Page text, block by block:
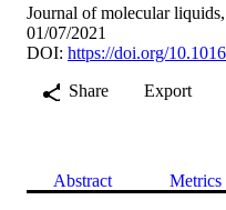
Journal of molecular
01/07/2021
DOI: https://doi.org/
Share
Export
Abstract Metrics